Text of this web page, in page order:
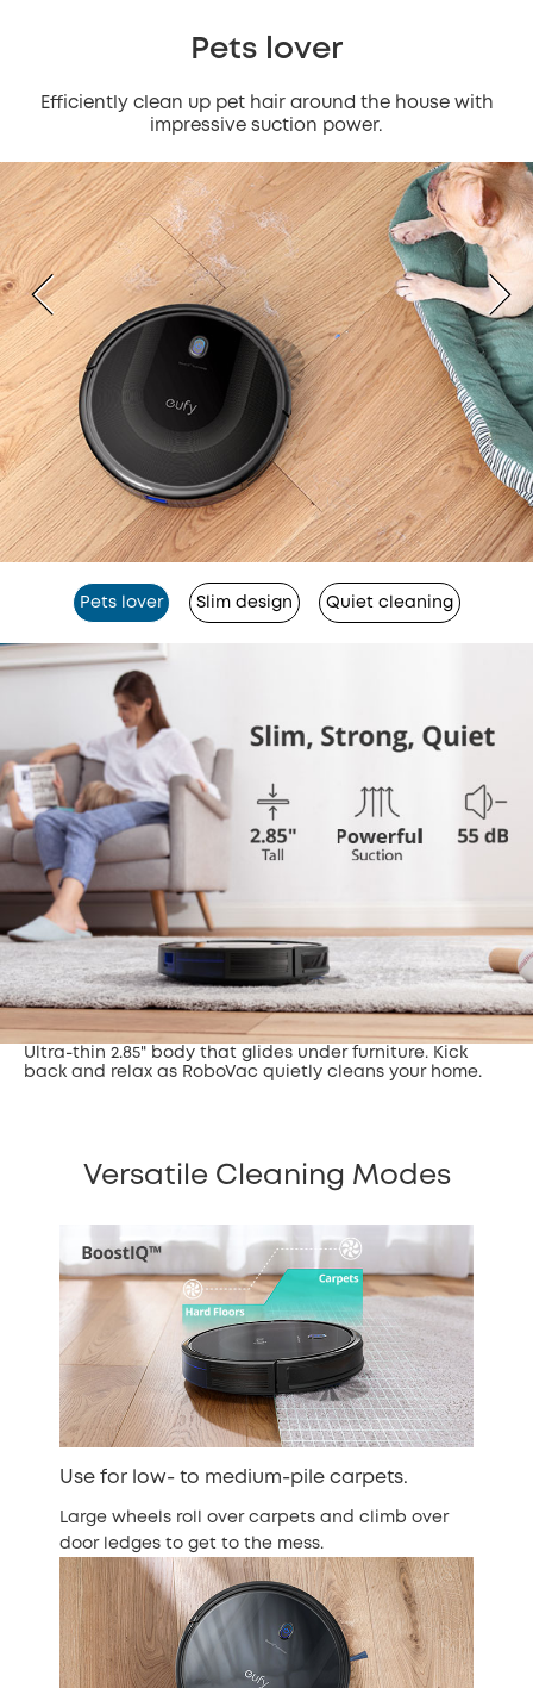
Pets lover
Efficiently clean up pet hair around the house with
impressive suction power.
Pets lover Slim design Quiet cleaning
Ultra-thin 2.85" body that glides under furniture. Kick
back and relax as RoboVac quietly cleans your home.
Versatile Cleaning Modes
Use for low- to medium-pile carpets.
Large wheels roll over carpets and climb over
door ledges to get to the mess.